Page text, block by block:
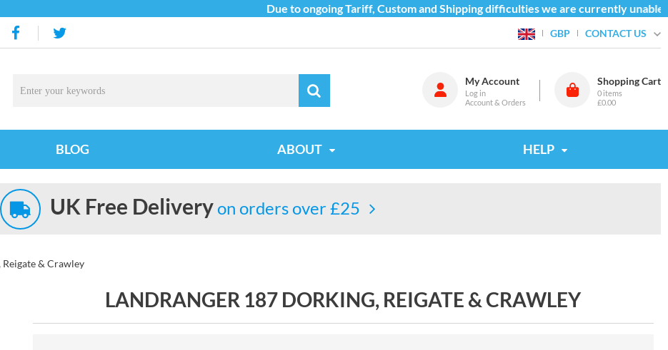
Due to ongoing Tariff, Custom and Shipping difficulties we are currently unable
GBP CONTACT US
My Account
Log in
Account & Orders
Shopping Cart
0 items
£0.00
BLOG ABOUT HELP
UK Free Deliveryon orders over £25
& Crawley
LANDRANGER 187 DORKING, REIGATE & CRAWLEY